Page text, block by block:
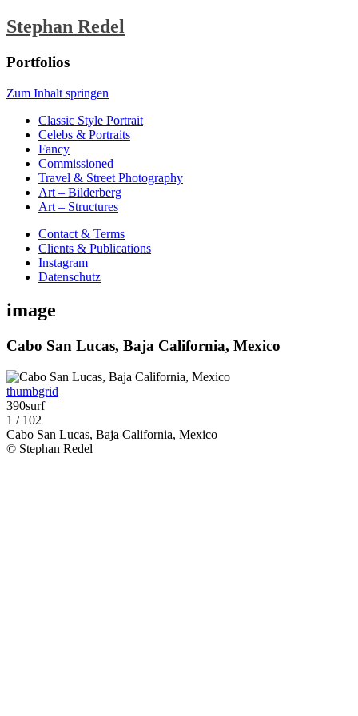
Stephan Redel
Portfolios
Zum Inhalt springen
Classic Style Portrait
Celebs & Portraits
Fancy
Commissioned
Travel & Street Photography
Art – Bilderberg
Art – Structures
Contact & Terms
Clients & Publications
Instagram
Datenschutz
image
Cabo San Lucas, Baja California, Mexico
thumbgrid
390surf
1 / 102
Cabo San Lucas, Baja California, Mexico
© Stephan Redel